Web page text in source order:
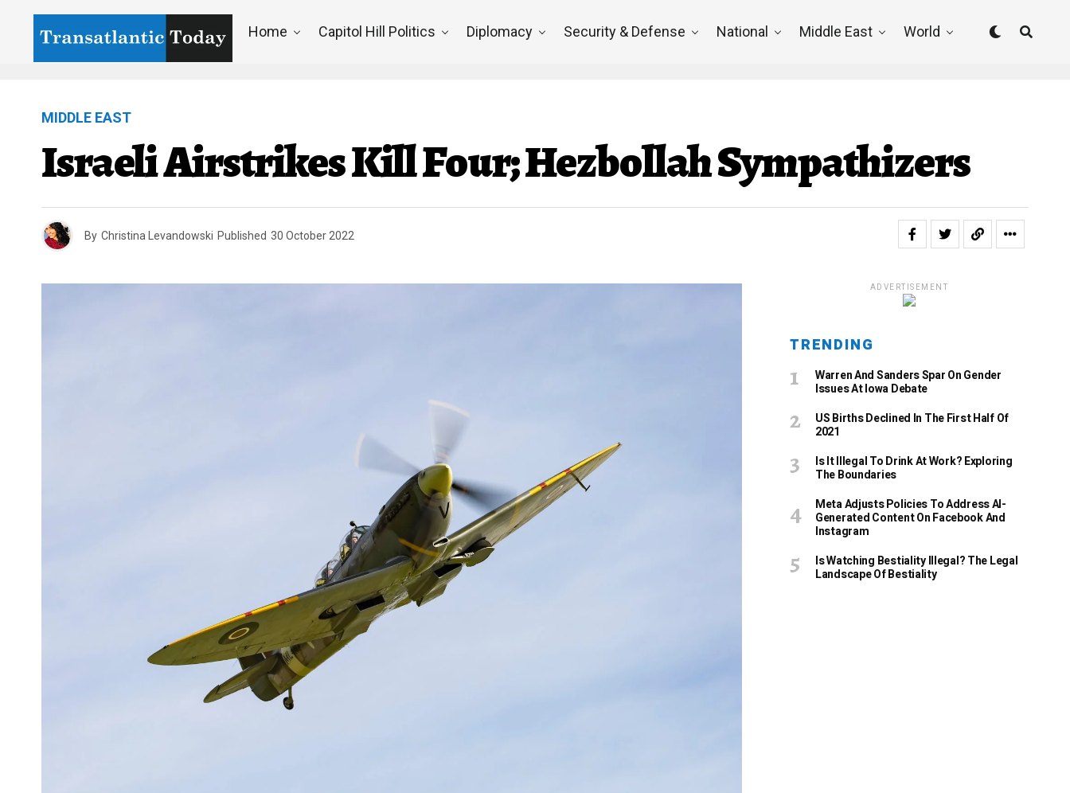
Home Capitol Hill Politics Diplomacy Security & Defense National Middle East World
MIDDLE EAST
Israeli Airstrikes Kill Four; Hezbollah Sympathizers
By Christina Levandowski Published 30 October 2022
ADVERTISEMENT
TRENDING
Warren And Sanders Spar On Gender
Issues At Iowa Debate
US Births Declined In The First Half Of
2021
Is It Illegal To Drink At Work? Exploring
The Boundaries
Meta Adjusts Policies To Address AI-
Generated Content On Facebook And
Instagram
Is Watching Bestiality Illegal? The Legal
Landscape Of Bestiality